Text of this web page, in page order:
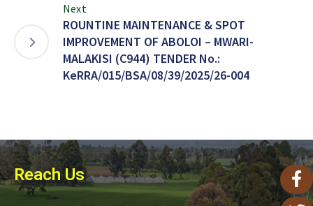
Next
ROUNTINE MAINTENANCE & SPOT
IMPROVEMENT OF ABOLOI – MWARI-
MALAKISI (C944) TENDER No.:
KeRRA/015/BSA/08/39/2025/26-004
Reach Us